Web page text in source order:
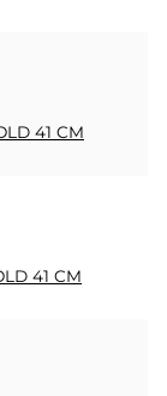
41 CM
41 CM